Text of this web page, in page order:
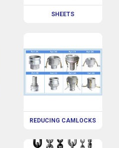
SHEETS
REDUCING CAMLOCKS